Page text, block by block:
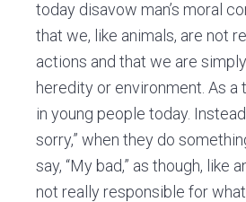
today disavow man’s moral
that we, like animals, are not
actions and that we are
heredity or environment. As a
in young people today. Instead
sorry,” when they do
say, “My bad,” as though, like
not really responsible for